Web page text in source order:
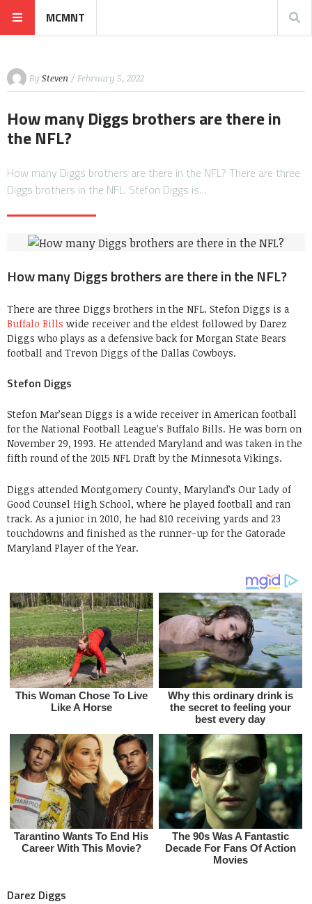
MCMNT
By Steven / February 5, 2022
How many Diggs brothers are there in
the NFL?
How many Diggs brothers are there in the NFL? There are three
Diggs brothers in the NFL. Stefon Diggs is…
How many Diggs brothers are there in the NFL?
There are three Diggs brothers in the NFL. Stefon Diggs is a
Buffalo Bills wide receiver and the eldest followed by Darez
Diggs who plays as a defensive back for Morgan State Bears
football and Trevon Diggs of the Dallas Cowboys.
Stefon Diggs
Stefon Mar’sean Diggs is a wide receiver in American football
for the National Football League’s Buffalo Bills. He was born on
November 29, 1993. He attended Maryland and was taken in the
fifth round of the 2015 NFL Draft by the Minnesota Vikings.
Diggs attended Montgomery County, Maryland’s Our Lady of
Good Counsel High School, where he played football and ran
track. As a junior in 2010, he had 810 receiving yards and 23
touchdowns and finished as the runner-up for the Gatorade
Maryland Player of the Year.
Darez Diggs